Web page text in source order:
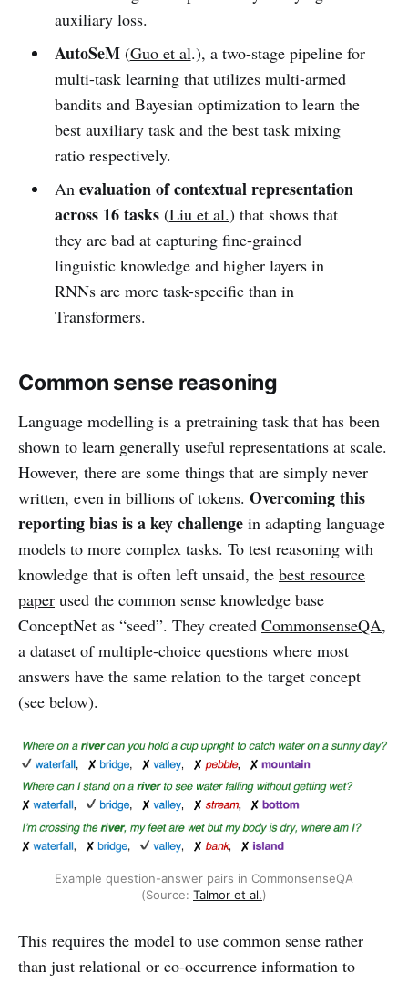
auxiliary loss.
AutoSeM(Guo et al.), a two-stage pipeline for
multi-task learning that utilizes multi-armed
bandits and Bayesian optimization to learn the
best auxiliary task and the best task mixing
ratio respectively.
An evaluation of contextual representation
across 16 tasks(Liu et al.) that shows that
they are bad at capturing fine-grained
linguistic knowledge and higher layers in
RNNs are more task-specific than in
Transformers.
Common sense reasoning
Language modelling is a pretraining task that has been
shown to learn generally useful representations at scale.
However, there are some things that are simply never
written, even in billions of tokens. Overcoming this
reporting bias is a key challenge in adapting language
models to more complex tasks. To test reasoning with
knowledge that is often left unsaid, the best resource
paper used the common sense knowledge base
ConceptNet as “seed”. They created CommonsenseQA,
a dataset of multiple-choice questions where most
answers have the same relation to the target concept
(see below).
Example question-answer pairs in CommonsenseQA
(Source: Talmor et al.)
This requires the model to use common sense rather
than just relational or co-occurrence information to